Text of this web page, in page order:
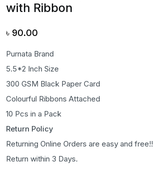
with Ribbon
৳ 90.00
Purnata Brand
5.5*2 Inch Size
300 GSM Black Paper Card
Colourful Ribbons Attached
10 Pcs in a Pack
Return Policy
Returning Online Orders are easy and free!!
Return within 3 Days.